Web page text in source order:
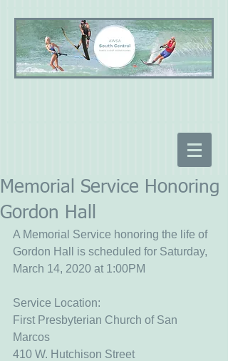
Memorial Service Honoring
Gordon Hall
A Memorial Service honoring the life of
Gordon Hall is scheduled for Saturday,
March 14, 2020 at 1:00PM
Service Location:
First Presbyterian Church of San
Marcos
410 W. Hutchison Street